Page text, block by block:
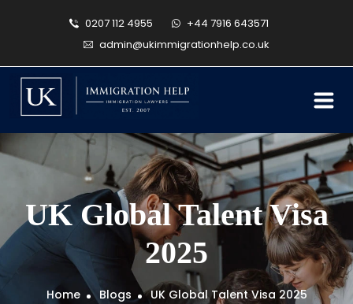
0207 112 4955
+44 7916 643571
admin@ukimmigrationhelp.co.uk
UK Global Talent Visa
2025
Home Blogs UK Global Talent Visa 2025